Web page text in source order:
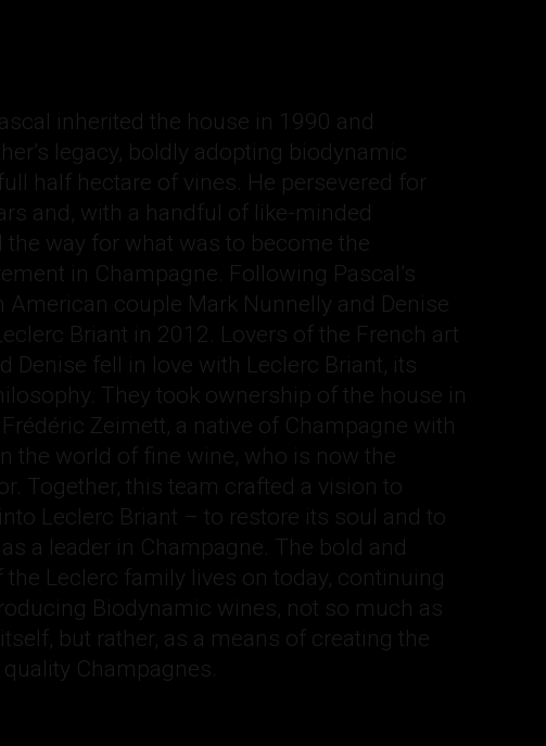
inherited the house in 1990 and
legacy, boldly adopting biodynamic
half hectare of vines. He persevered for
and, with a handful of like-minded
the way for what was to become the
in Champagne. Following Pascal’s
American couple Mark Nunnelly and Denise
Briant in 2012. Lovers of the French art
Denise fell in love with Leclerc Briant, its
They took ownership of the house in
Zeimett, a native of Champagne with
the world of fine wine, who is now the
Together, this team crafted a vision to
Leclerc Briant – to restore its soul and to
a leader in Champagne. The bold and
the Leclerc family lives on today, continuing
Biodynamic wines, not so much as
but rather, as a means of creating the
Champagnes.